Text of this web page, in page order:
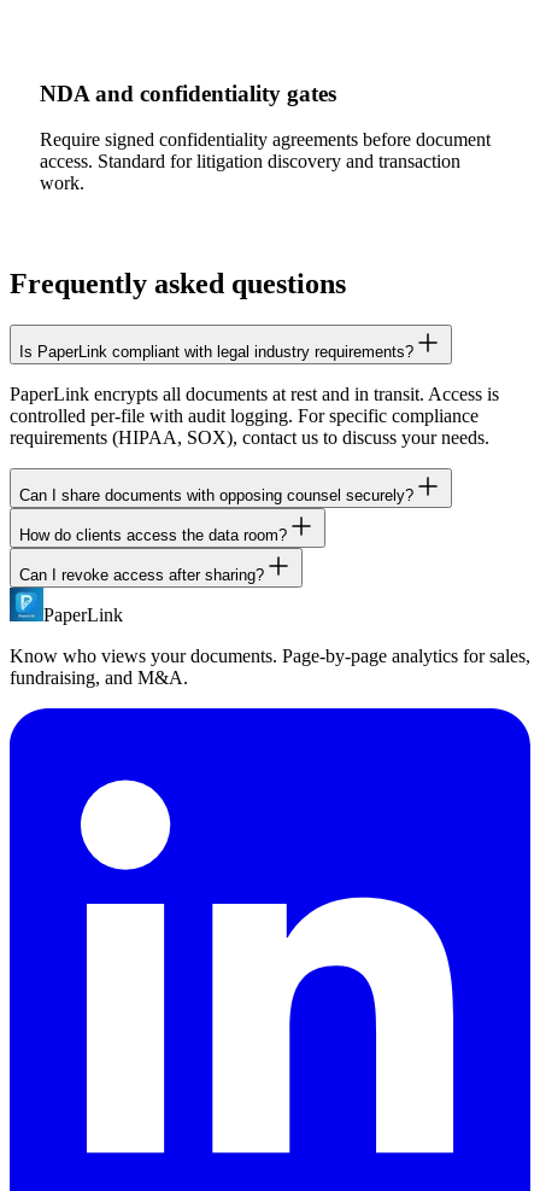
NDA and confidentiality gates
Require signed confidentiality agreements before document
access. Standard for litigation discovery and transaction
work.
Frequently asked questions
Is PaperLink compliant with legal industry requirements?
PaperLink encrypts all documents at rest and in transit. Access is
controlled per-file with audit logging. For specific compliance
requirements (HIPAA, SOX), contact us to discuss your needs.
Can I share documents with opposing counsel securely?
Yes. Create a data room link with NDA requirement and email
verification. Only the specific email addresses you authorize can
access the documents. All access is logged.
How do clients access the data room?
Clients click a link you share via email. They verify their identity
(email or password) and access documents in their browser. No
account creation, no software download.
Can I revoke access after sharing?
Yes. Disable any sharing link instantly from your dashboard.
expiration dates on links.
PaperLink
Know who views your documents. Page-by-page analytics for sales,
fundraising, and M&A.